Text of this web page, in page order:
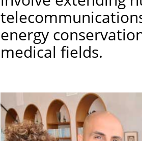
energy
medical fields.